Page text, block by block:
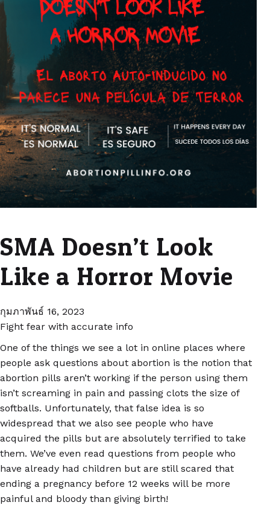
SMA Doesn’t Look
Like a Horror Movie
กุมภาพันธ์ 16, 2023
Fight fear with accurate info
One of the things we see a lot in online places where
people ask questions about abortion is the notion that
abortion pills aren’t working if the person using them
isn’t screaming in pain and passing clots the size of
softballs. Unfortunately, that false idea is so
widespread that we also see people who have
acquired the pills but are absolutely terrified to take
them. We’ve even read questions from people who
have already had children but are still scared that
ending a pregnancy before 12 weeks will be more
painful and bloody than giving birth!